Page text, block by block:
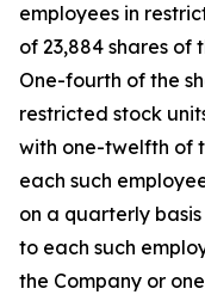
employees in
of 23,884 shares of
One-fourth of the
restricted stock
with one-twelfth of
each such
on a quarterly
to each such
the Company or